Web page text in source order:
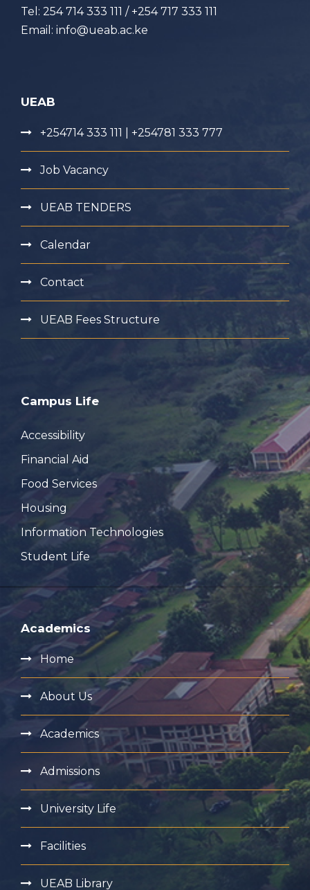
Tel: 254 714 333 111 / +254 717 333 111
Email: info@ueab.ac.ke
UEAB
+254714 333 111 | +254781 333 777
Job Vacancy
UEAB TENDERS
Calendar
Contact
UEAB Fees Structure
Campus Life
Accessibility
Financial Aid
Food Services
Housing
Information Technologies
Student Life
Academics
Home
About Us
Academics
Admissions
University Life
Facilities
UEAB Library